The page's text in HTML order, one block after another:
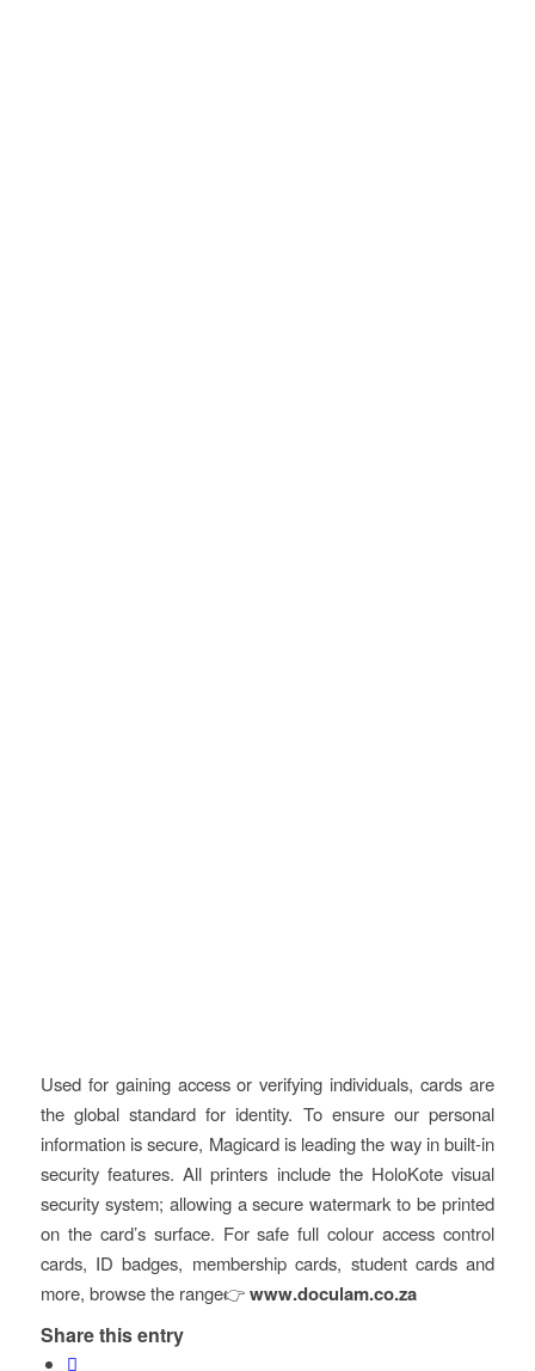
Used for gaining access or verifying individuals, cards are
the global standard for identity. To ensure our personal
information is secure, Magicard is leading the way in built-in
security features. All printers include the HoloKote visual
security system; allowing a secure watermark to be printed
on the card’s surface. For safe full colour access control
cards, ID badges, membership cards, student cards and
more, browse the range👉www.doculam.co.za
Share this entry